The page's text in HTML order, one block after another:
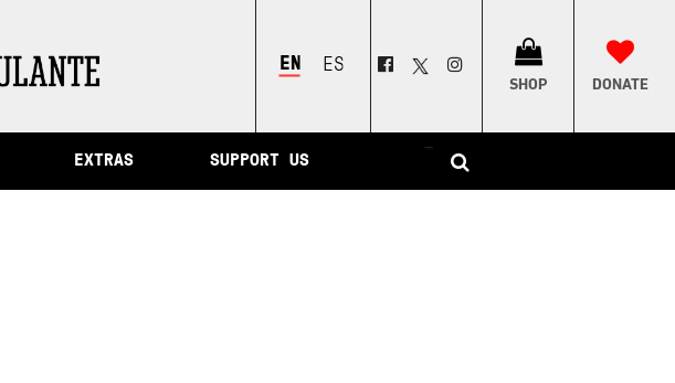
ENGLISHESPAÑOL
SHOP DONATE
EXTRAS SUPPORT US
–